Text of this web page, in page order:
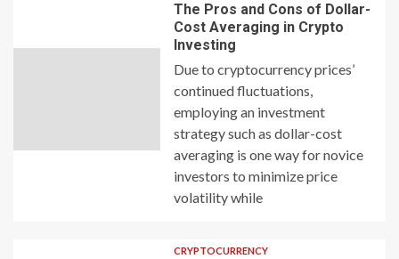
The Pros and Cons of Dollar-
Cost Averaging in Crypto
Investing
Due to cryptocurrency prices’
continued fluctuations,
employing an investment
strategy such as dollar-cost
averaging is one way for novice
investors to minimize price
volatility while
CRYPTOCURRENCY